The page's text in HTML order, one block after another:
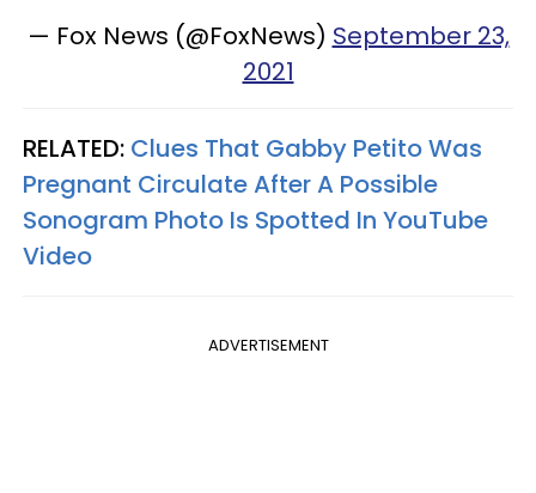
— Fox News (@FoxNews) September 23,
2021
RELATED: Clues That Gabby Petito Was
Pregnant Circulate After A Possible
Sonogram Photo Is Spotted In YouTube
Video
ADVERTISEMENT